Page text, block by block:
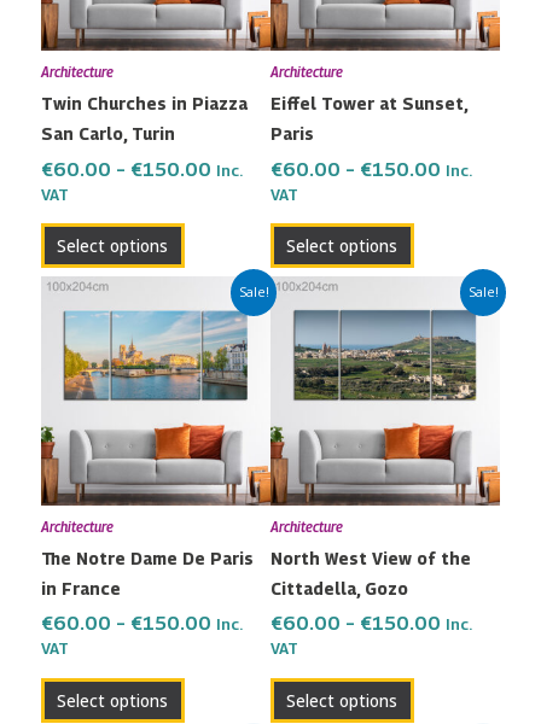
Architecture
Twin Churches in Piazza
San Carlo, Turin
€60.00 – €150.00 Inc.
VAT
Select options
options
may
chosen
the
page
Architecture
Eiffel Tower at Sunset,
Paris
€60.00 – €150.00 Inc.
VAT
Select options
options
may
chosen
the
page
Sale!
Architecture
The Notre Dame De Paris
in France
€60.00 – €150.00
Price
range:
€60.00
through
€150.00
Inc.
VAT
Select options
product
has
multiple
The
options
may
chosen
the
page
Sale!
Architecture
North West View of the
Cittadella, Gozo
€60.00 – €150.00
Price
range:
€60.00
through
€150.00
Inc.
VAT
Select options
product
has
multiple
The
options
may
chosen
the
page